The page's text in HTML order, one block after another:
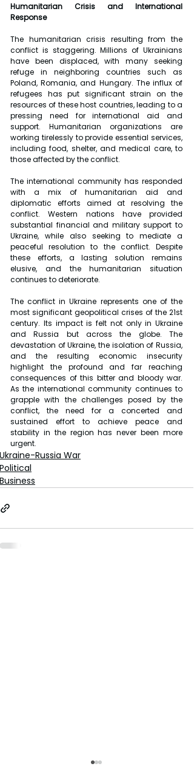
Humanitarian Crisis and International
Response
The humanitarian crisis resulting from the
conflict is staggering. Millions of Ukrainians
have been displaced, with many seeking
refuge in neighboring countries such as
Poland, Romania, and Hungary. The influx of
refugees has put significant strain on the
resources of these host countries, leading to a
pressing need for international aid and
support. Humanitarian organizations are
working tirelessly to provide essential services,
including food, shelter, and medical care, to
those affected by the conflict.
The international community has responded
with a mix of humanitarian aid and
diplomatic efforts aimed at resolving the
conflict. Western nations have provided
substantial financial and military support to
Ukraine, while also seeking to mediate a
peaceful resolution to the conflict. Despite
these efforts, a lasting solution remains
elusive, and the humanitarian situation
continues to deteriorate.
The conflict in Ukraine represents one of the
most significant geopolitical crises of the 21st
century. Its impact is felt not only in Ukraine
and Russia but across the globe. The
devastation of Ukraine, the isolation of Russia,
and the resulting economic insecurity
highlight the profound and far reaching
consequences of this bitter and bloody war.
As the international community continues to
grapple with the challenges posed by the
conflict, the need for a concerted and
sustained effort to achieve peace and
stability in the region has never been more
urgent.
Ukraine-Russia War
Political
Business